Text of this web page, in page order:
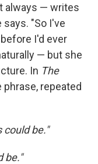
always — writes
says. "So I've
I'd ever
— but she
In The
repeated
could be."
be."